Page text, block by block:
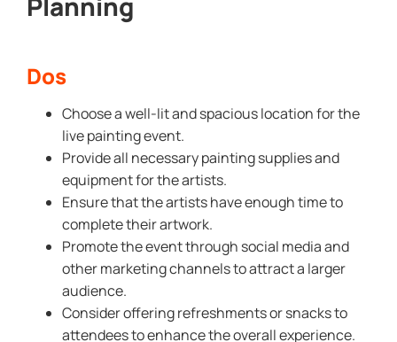
Dos
Choose a well-lit and spacious location for the
live painting event.
Provide all necessary painting supplies and
equipment for the artists.
Ensure that the artists have enough time to
complete their artwork.
Promote the event through social media and
other marketing channels to attract a larger
audience.
Consider offering refreshments or snacks to
attendees to enhance the overall experience.